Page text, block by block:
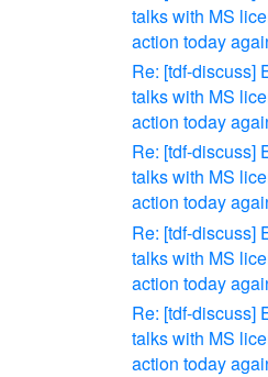
talks with MS
action today
Re: [tdf-discuss]
talks with MS
action today
Re: [tdf-discuss]
talks with MS
action today
Re: [tdf-discuss]
talks with MS
action today
Re: [tdf-discuss]
talks with MS
action today